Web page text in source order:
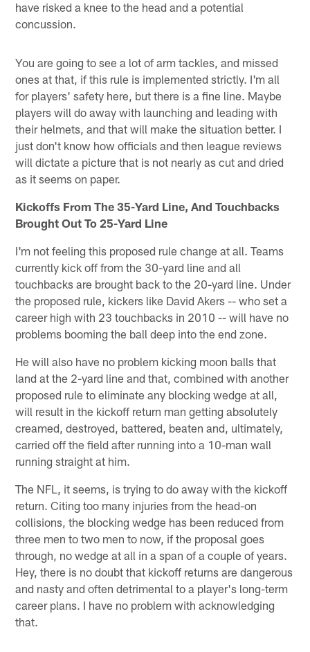
have risked a knee to the head and a potential
concussion.
You are going to see a lot of arm tackles, and missed
ones at that, if this rule is implemented strictly. I'm all
for players' safety here, but there is a fine line. Maybe
players will do away with launching and leading with
their helmets, and that will make the situation better. I
just don't know how officials and then league reviews
will dictate a picture that is not nearly as cut and dried
as it seems on paper.
Kickoffs From The 35-Yard Line, And Touchbacks
Brought Out To 25-Yard Line
I'm not feeling this proposed rule change at all. Teams
currently kick off from the 30-yard line and all
touchbacks are brought back to the 20-yard line. Under
the proposed rule, kickers like David Akers -- who set a
career high with 23 touchbacks in 2010 -- will have no
problems booming the ball deep into the end zone.
He will also have no problem kicking moon balls that
land at the 2-yard line and that, combined with another
proposed rule to eliminate any blocking wedge at all,
will result in the kickoff return man getting absolutely
creamed, destroyed, battered, beaten and, ultimately,
carried off the field after running into a 10-man wall
running straight at him.
The NFL, it seems, is trying to do away with the kickoff
return. Citing too many injuries from the head-on
collisions, the blocking wedge has been reduced from
three men to two men to now, if the proposal goes
through, no wedge at all in a span of a couple of years.
Hey, there is no doubt that kickoff returns are dangerous
and nasty and often detrimental to a player's long-term
career plans. I have no problem with acknowledging
that.